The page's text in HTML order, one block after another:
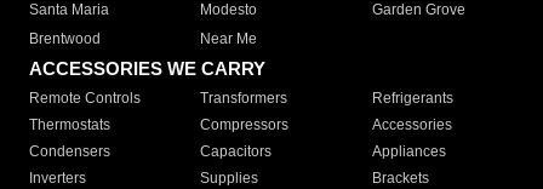
Santa Maria
Modesto
Garden Grove
Brentwood
Near Me
ACCESSORIES WE CARRY
Remote Controls Transformers
Refrigerants
Thermostats
Compressors
Accessories
Condensers
Capacitors
Appliances
Inverters
Supplies
Brackets